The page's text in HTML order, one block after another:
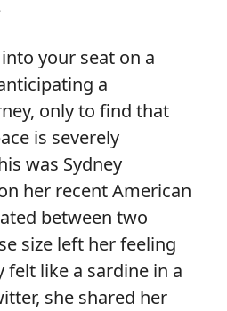
your seat on a
a
only to find that
is severely
was Sydney
her recent American
between two
size left her feeling
felt like a sardine in a
she shared her